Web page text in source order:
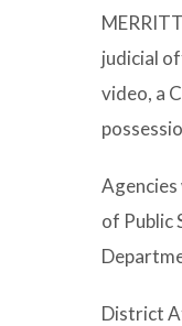
judicial
video, a
of Public
District